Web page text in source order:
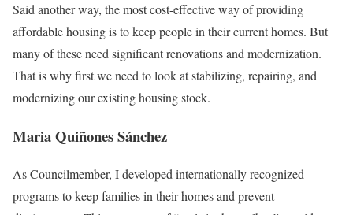
Said another way, the most cost-effective way of providing
affordable housing is to keep people in their current homes. But
many of these need significant renovations and modernization.
That is why first we need to look at stabilizing, repairing, and
modernizing our existing housing stock.
Maria Quiñones Sánchez
As Councilmember, I developed internationally recognized
programs to keep families in their homes and prevent